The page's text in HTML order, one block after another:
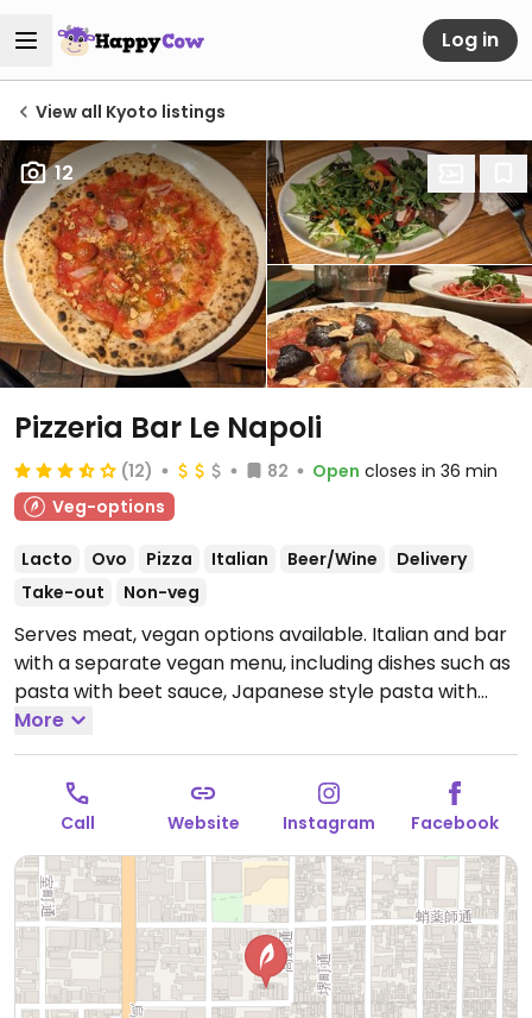
Log in
View all Kyoto listings
12
Pizzeria Bar Le Napoli
(12) 82 Open closes in 36 min
Veg-options
Lacto Ovo Pizza Italian Beer/Wine
Delivery
Take-out
Non-veg
Serves meat, vegan options available. Italian and bar
with a separate vegan menu, including dishes such as
pasta with beet sauce, Japanese style pasta with
tofu skin, marinara pizza, salad and chocolate cake.
Open Mon-Sun 11:00am-11:00pm.
More
Call Website Instagram Facebook